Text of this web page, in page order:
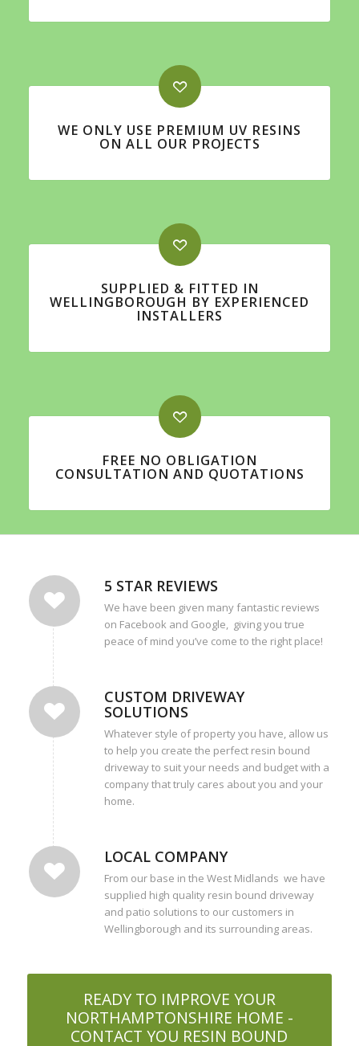
WE ONLY USE PREMIUM UV RESINS
ON ALL OUR PROJECTS
SUPPLIED & FITTED IN
WELLINGBOROUGH BY EXPERIENCED
INSTALLERS
FREE NO OBLIGATION
CONSULTATION AND QUOTATIONS
5 STAR REVIEWS
We have been given many fantastic reviews
on Facebook and Google, giving you true
peace of mind you’ve come to the right place!
CUSTOM DRIVEWAY
SOLUTIONS
Whatever style of property you have, allow us
to help you create the perfect resin bound
driveway to suit your needs and budget with a
company that truly cares about you and your
home.
LOCAL COMPANY
From our base in the West Midlands we have
supplied high quality resin bound driveway
and patio solutions to our customers in
Wellingborough and its surrounding areas.
READY TO IMPROVE YOUR
NORTHAMPTONSHIRE HOME -
CONTACT YOU RESIN BOUND